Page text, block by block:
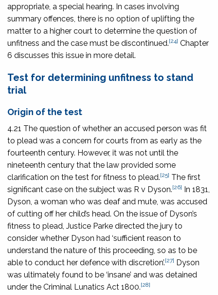
appropriate, a special hearing. In cases involving
summary offences, there is no option of uplifting the
matter to a higher court to determine the question of
unfitness and the case must be discontinued.[24] Chapter
6 discusses this issue in more detail.
Test for determining unfitness to stand
trial
Origin of the test
4.21 The question of whether an accused person was fit
to plead was a concern for courts from as early as the
fourteenth century. However, it was not until the
nineteenth century that the law provided some
clarification on the test for fitness to plead.[25] The first
significant case on the subject was R v Dyson.[26]
In 1831,
Dyson, a woman who was deaf and mute, was accused
of cutting off her child’s head. On the issue of Dyson’s
fitness to plead, Justice Parke directed the jury to
consider whether Dyson had ‘sufficient reason to
understand the nature of this proceeding, so as to be
able to conduct her defence with discretion’.[27] Dyson
was ultimately found to be ‘insane’ and was detained
under the Criminal Lunatics Act 1800.[28]